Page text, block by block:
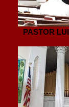
PASTOR